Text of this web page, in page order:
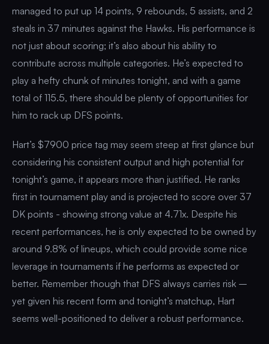
managed to put up 14 points, 9 rebounds, 5 assists, and 2
steals in 37 minutes against the Hawks. His performance is
not just about scoring; it’s also about his ability to
contribute across multiple categories. He’s expected to
play a hefty chunk of minutes tonight, and with a game
total of 115.5, there should be plenty of opportunities for
him to rack up DFS points.
Hart’s $7900 price tag may seem steep at first glance but
considering his consistent output and high potential for
tonight’s game, it appears more than justified. He ranks
first in tournament play and is projected to score over 37
DK points - showing strong value at 4.71x. Despite his
recent performances, he is only expected to be owned by
around 9.8% of lineups, which could provide some nice
leverage in tournaments if he performs as expected or
better. Remember though that DFS always carries risk –
yet given his recent form and tonight’s matchup, Hart
seems well-positioned to deliver a robust performance.